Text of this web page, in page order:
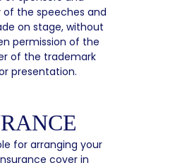
of the speeches and
on stage, without
permission of the
of the trademark
presentation.
for arranging your
cover in